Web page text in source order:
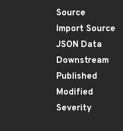
Source
Import Source
JSON Data
Downstream
Published
Modified
Severity